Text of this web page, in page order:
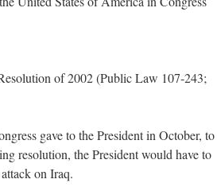
of 2002 (Public Law 107-243;
gave to the President in October, to
resolution, the President would have to
on Iraq.